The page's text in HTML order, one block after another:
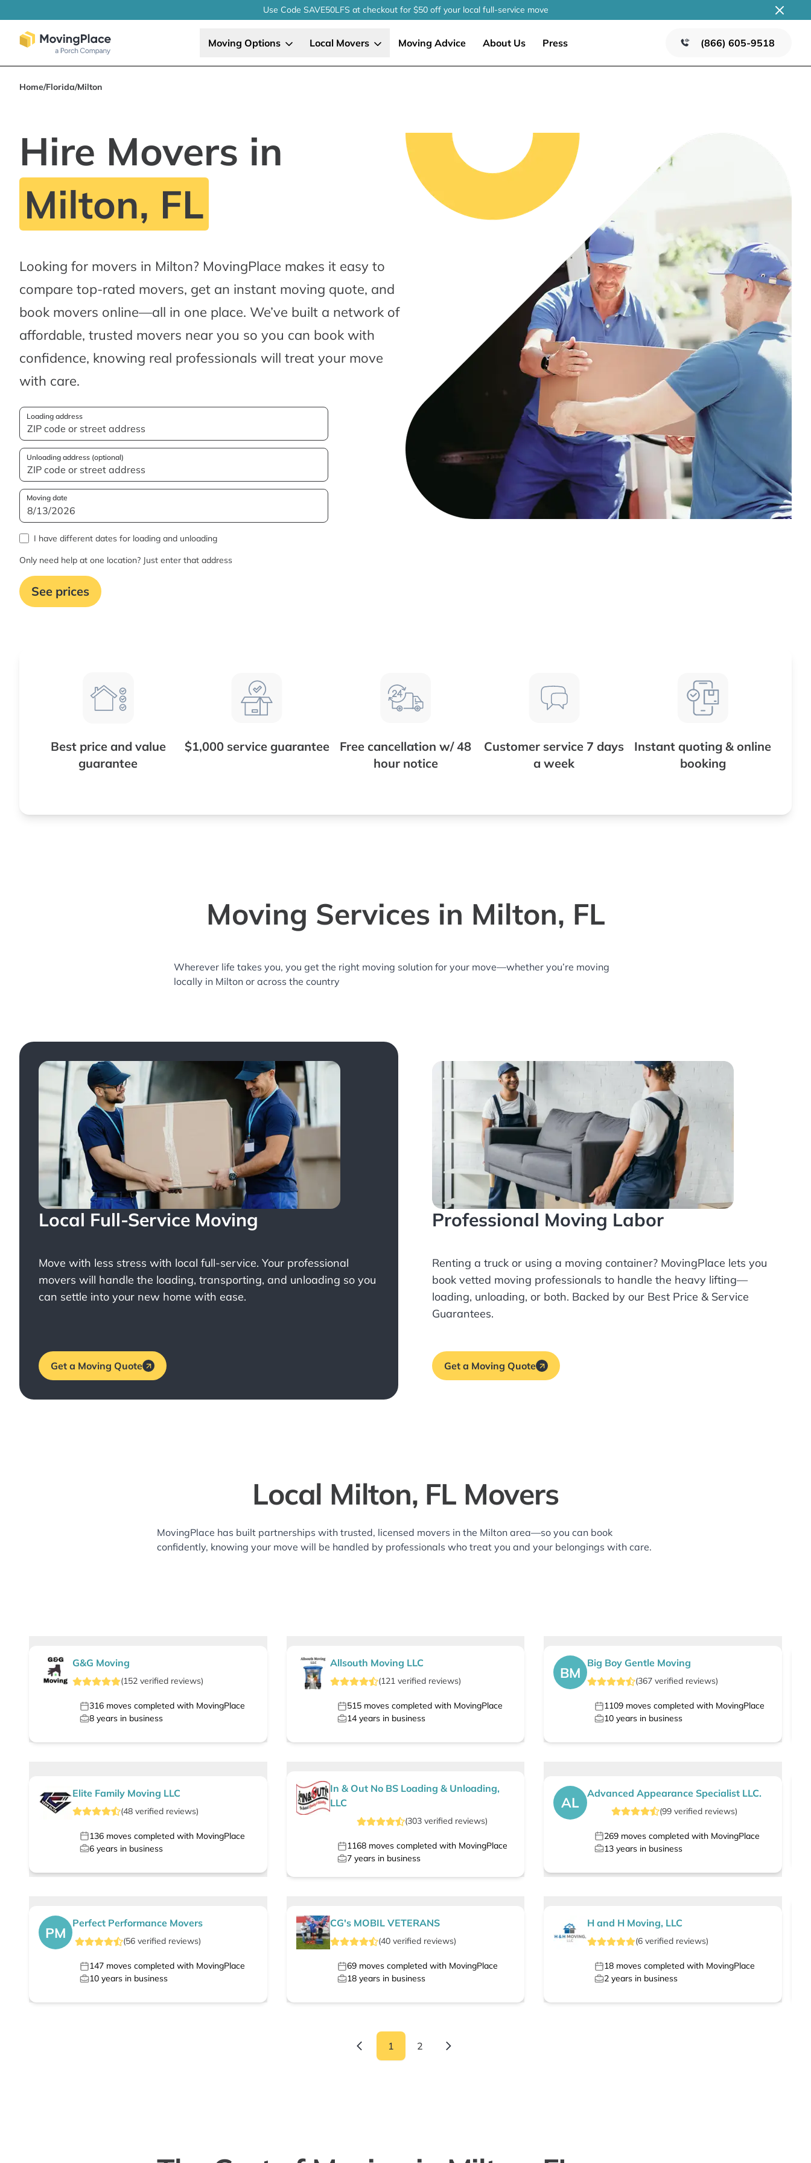
Use Code SAVE50LFS at checkoutfor $50 off your localfull-service move
Moving Options Local Movers Moving Advice About Us Press (866) 605-9518
Home/Florida/Milton
Hire Movers in
Milton, FL
Looking for movers in Milton? MovingPlace makes it easy to
compare top-rated movers, get an instant moving quote, and
book movers online—all in one place. We’ve built a network of
affordable, trusted movers near you so you can book with
confidence, knowing real professionals will treat your move
with care.
Loading address
Unloading address (optional)
Moving date
I have different dates for loading and unloading
Only need help at one location? Just enter that address
See prices
Best price and value
guarantee
$1,000 service guarantee
Free cancellation w/ 48
hour notice
Customer service 7 days
a week
Instant quoting & online
booking
Moving Services in Milton, FL
Wherever life takes you, you get the right moving solution for your move—whether you’re moving
locally in Milton or across the country
Local Full-Service Moving
Move with less stress with local full-service. Your professional
movers will handle the loading, transporting, and unloading so you
can settle into your new home with ease.
Get a Moving Quote
Professional Moving Labor
Renting a truck or using a moving container? MovingPlace lets you
book vetted moving professionals to handle the heavy lifting—
loading, unloading, or both. Backed by our Best Price & Service
Guarantees.
Get a Moving Quote
Local Milton, FL Movers
MovingPlace has built partnerships with trusted, licensed movers in the Milton area—so you can book
confidently, knowing your move will be handled by professionals who treat you and your belongings with care.
G&G Moving
(152 verified reviews)
316 moves completed with MovingPlace
8 years in business
Allsouth Moving LLC
(121verified reviews)
515moves completed with MovingPlace
14years in business
BM
Big Boy Gentle Moving
(367 verified reviews)
1109 moves completed with MovingPlace
10 years in business
Elite Family Moving LLC
(48 verified reviews)
136 moves completed with MovingPlace
6 years in business
In & Out No BS Loading & Unloading,
LLC
(303 verified reviews)
1168moves completed with MovingPlace
7years in business
AL
Advanced Appearance Specialist LLC.
(99 verified reviews)
269 moves completed with MovingPlace
13 years in business
PM
Perfect Performance Movers
(56verified reviews)
147 moves completed with MovingPlace
10 years in business
CG's MOBIL VETERANS
(40verified reviews)
69moves completed with MovingPlace
18years in business
H and H Moving, LLC
(6 verified reviews)
18 moves completed with MovingPlace
2 years in business
1 2